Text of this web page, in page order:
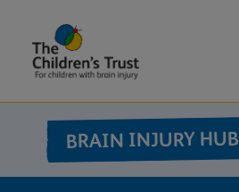
Childrens
Trust BRAIN INJURY HUB